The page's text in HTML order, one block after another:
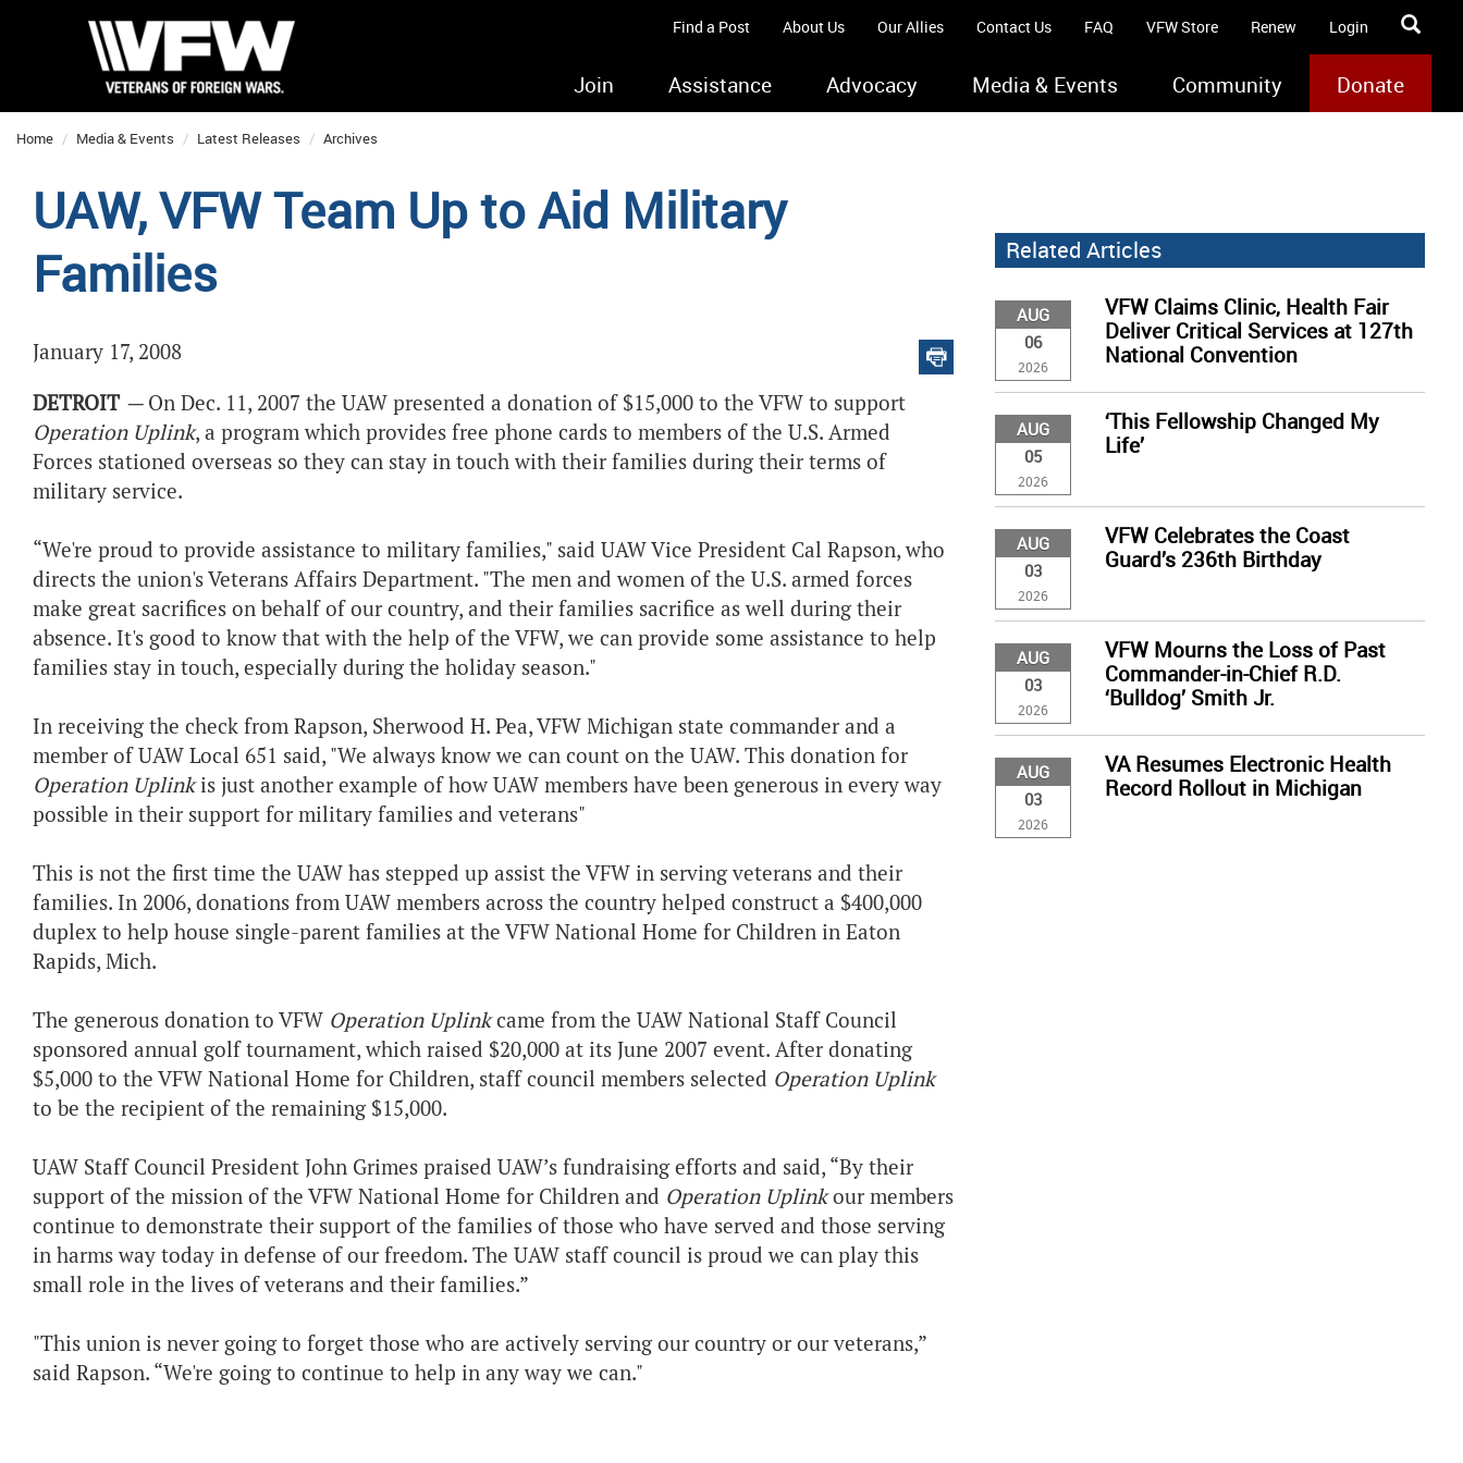
Find a Post About Us Our Allies Contact Us FAQ VFW Store Renew Login
Join Assistance Advocacy Media & Events Community Donate
Home Media & Events Latest Releases Archives
UAW, VFW Team Up to Aid Military
Families
January 17, 2008
DETROIT — On Dec. 11, 2007 the UAW presented a donation of $15,000 to the VFW to support
Operation Uplink, a program which provides free phone cards to members of the U.S. Armed
Forces stationed overseas so they can stay in touch with their families during their terms of
military service.
“We're proud to provide assistance to military families," said UAW Vice President Cal Rapson, who
directs the union's Veterans Affairs Department. "The men and women of the U.S. armed forces
make great sacrifices on behalf of our country, and their families sacrifice as well during their
absence. It's good to know that with the help of the VFW, we can provide some assistance to help
families stay in touch, especially during the holiday season."
In receiving the check from Rapson, Sherwood H. Pea, VFW Michigan state commander and a
member of UAW Local 651 said, "We always know we can count on the UAW. This donation for
Operation Uplinkis just another example of how UAW members have been generous in every way
possible in their support for military families and veterans"
This is not the first time the UAW has stepped up assist the VFW in serving veterans and their
families. In 2006, donations from UAW members across the country helped construct a $400,000
duplex to help house single-parent families at the VFW National Home for Children in Eaton
Rapids, Mich.
The generous donation to VFW Operation Uplinkcame from the UAW National Staff Council
sponsored annual golf tournament, which raised $20,000 at its June 2007 event. After donating
$5,000 to the VFW National Home for Children, staff council members selected Operation Uplink
to be the recipient of the remaining $15,000.
UAW Staff Council President John Grimes praised UAW’s fundraising efforts and said, “By their
support of the mission of the VFW National Home for Children and Operation Uplinkour members
continue to demonstrate their support of the families of those who have served and those serving
in harms way today in defense of our freedom. The UAW staff council is proud we can play this
small role in the lives of veterans and their families.”
"This union is never going to forget those who are actively serving our country or our veterans,”
said Rapson. “We're going to continue to help in any way we can."
Related Articles
AUG
06
2026
VFW Claims Clinic, Health Fair
Deliver Critical Services at 127th
National Convention
AUG
05
2026
‘This Fellowship Changed My
Life’
AUG
03
2026
VFW Celebrates the Coast
Guard’s 236th Birthday
AUG
03
2026
VFW Mourns the Loss of Past
Commander-in-Chief R.D.
‘Bulldog’ Smith Jr.
AUG
03
2026
VA Resumes Electronic Health
Record Rollout in Michigan